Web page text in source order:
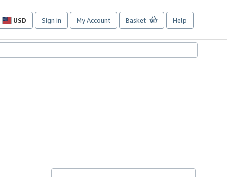
USD
Site
preferences
Sign in My Account Basket Help